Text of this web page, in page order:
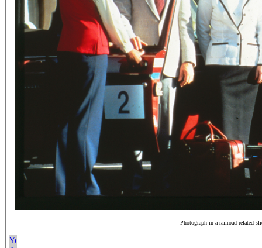
Photograph in a railroad related